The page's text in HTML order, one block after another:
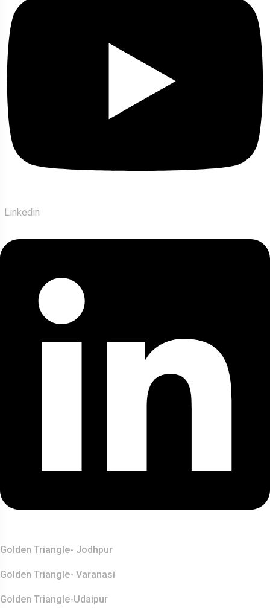
Linkedin
Golden Triangle- Jodhpur
Golden Triangle- Varanasi
Golden Triangle-Udaipur